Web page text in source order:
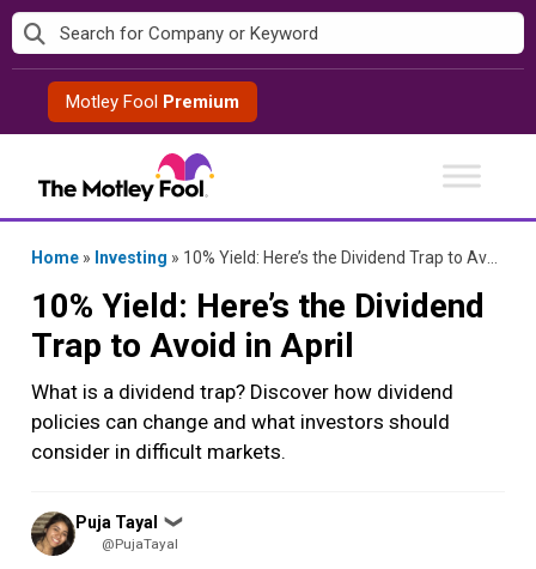
Skip
to
contentMotley Fool Premium
Home » Investing » 10% Yield: Here’s the Dividend Trap to Avoid in April
10% Yield: Here’s the Dividend
Trap to Avoid in April
What is a dividend trap? Discover how dividend
policies can change and what investors should
consider in difficult markets.
Posted
by
Puja Tayal ❯
@PujaTayal